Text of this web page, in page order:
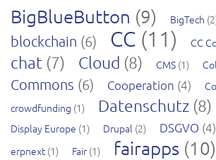
BigBlueButton (9) BigTech
blockchain (6) CC (11) CC
chat (7) Cloud (8) CMS (1)
Commons (6) Cooperation (4)
crowdfunding (1) Datenschutz (8)
Display Europe (1) Drupal (2) DSGVO (4)
erpnext(1) Fair (1) fairapps (10)